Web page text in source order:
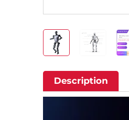
Description